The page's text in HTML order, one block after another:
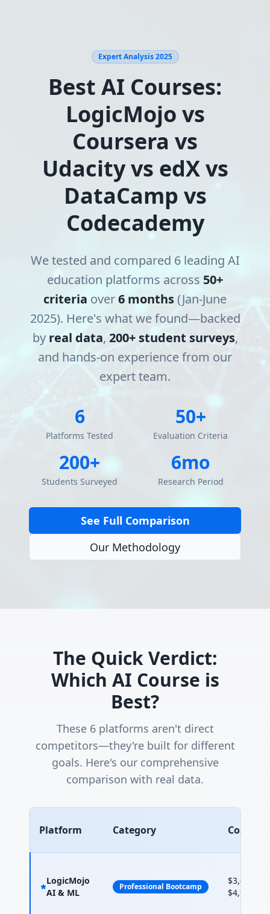
Expert Analysis 2025
Best AI Courses:
LogicMojo vs
Coursera vs
Udacity vs edX vs
DataCamp vs
Codecademy
We tested and compared 6 leading AI
education platforms across 50+
criteria over6 months(Jan-June
2025). Here's what we found—backed
by real data, 200+ student surveys,
and hands-on experience from our
expert team.
6
Platforms Tested
50+
Evaluation Criteria
200+
Students Surveyed
6mo
Research Period
See Full Comparison
Our Methodology
The Quick Verdict:
Which AI Course is
Best?
These 6 platforms aren't direct
competitors—they're built for different
goals. Here's our comprehensive
comparison with real data.
Platform Category Cost
LogicMojo
AI & ML
Professional Bootcamp
$3,499 -
$4,999